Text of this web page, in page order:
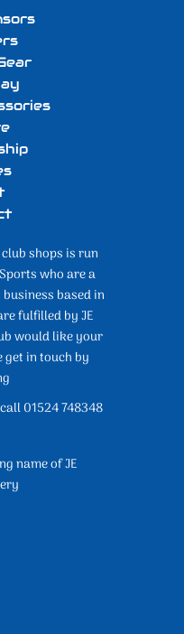
shops is run
who are a
based in
fulfilled by JE
would like your
get in touch by
01524 748348
name of JE